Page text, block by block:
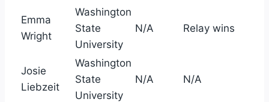
Emma
Wright
Washington
State
University
N/A Relay wins
Josie
Liebzeit
Washington
State
University
N/A N/A